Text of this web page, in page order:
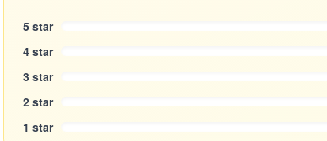
5 star
4 star
3 star
2 star
1 star